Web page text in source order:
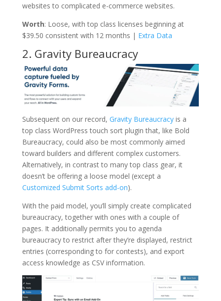
websites to complicated e-commerce websites.
Worth: Loose, with top class licenses beginning at
$39.50 consistent with 12 months | Extra Data
2. Gravity Bureaucracy
Subsequent on our record, Gravity Bureaucracyis a
top class WordPress touch sort plugin that, like Bold
Bureaucracy, could also be most commonly aimed
toward builders and different complex customers.
Alternatively, in contrast to many top class gear, it
doesn’t be offering a loose model (except a
Customized Submit Sorts add-on).
With the paid model, you’ll simply create complicated
bureaucracy, together with ones with a couple of
pages. It additionally permits you to agenda
bureaucracy to restrict after they’re displayed, restrict
entries (corresponding to for contests), and export
access knowledge as CSV information.